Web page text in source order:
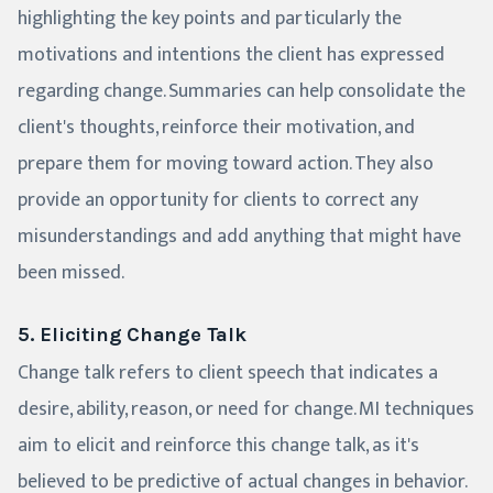
highlighting the key points and particularly the
motivations and intentions the client has expressed
regarding change. Summaries can help consolidate the
client's thoughts, reinforce their motivation, and
prepare them for moving toward action. They also
provide an opportunity for clients to correct any
misunderstandings and add anything that might have
been missed.
5. Eliciting Change Talk
Change talk refers to client speech that indicates a
desire, ability, reason, or need for change. MI techniques
aim to elicit and reinforce this change talk, as it's
believed to be predictive of actual changes in behavior.